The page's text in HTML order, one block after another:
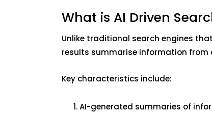
What is AI Driven
Unlike traditional search engines
results summarise information from
Key characteristics include:
AI-generated summaries of